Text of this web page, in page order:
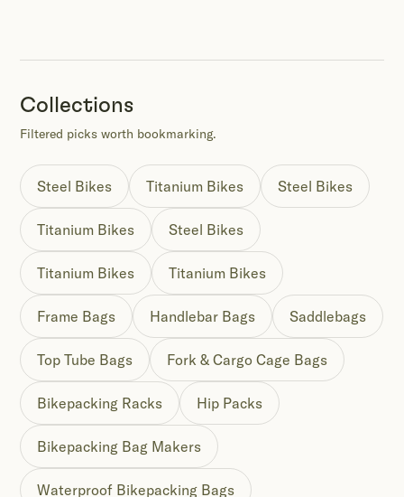
Collections
Filtered picks worth bookmarking.
Steel Bikes Titanium Bikes Steel Bikes
Titanium Bikes Steel Bikes
Titanium Bikes Titanium Bikes
Frame Bags Handlebar Bags Saddlebags
Top Tube Bags Fork & Cargo Cage Bags
Bikepacking Racks Hip Packs
Bikepacking Bag Makers
Waterproof Bikepacking Bags